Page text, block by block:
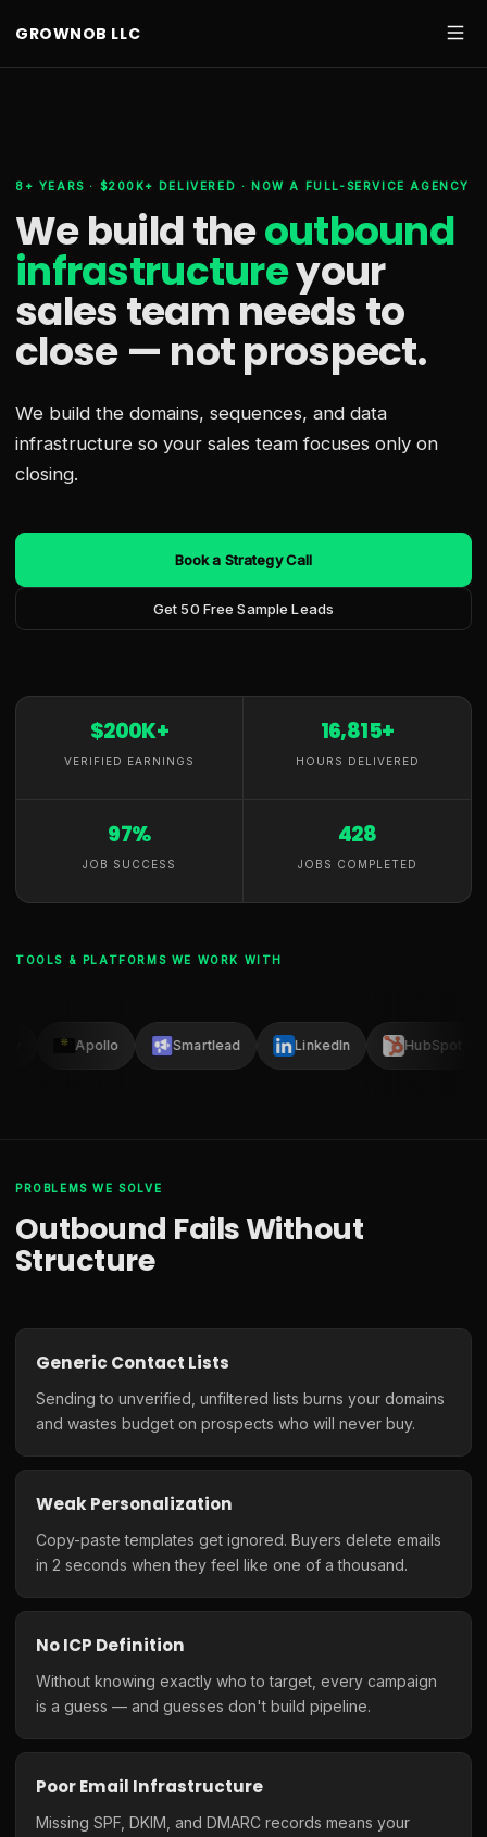
GROWNOB LLC
8+ YEARS · $200K+ DELIVERED · NOW A FULL-SERVICE AGENCY
We build theoutbound
infrastructureyour
sales team needsto
close — not prospect.
We build the domains, sequences, and data
infrastructure so your sales team focuses only on
closing.
Book a Strategy Call
Get 50 Free Sample Leads
$200K+
VERIFIED EARNINGS
16,815+
HOURS DELIVERED
97%
JOB SUCCESS
428
JOBS COMPLETED
TOOLS & PLATFORMS WE WORK WITH
Apollo Smartlead LinkedIn HubSpot
PROBLEMS WE SOLVE
Outbound Fails Without
Structure
Generic Contact Lists
Sending to unverified, unfiltered lists burns your domains
and wastes budget on prospects who will never buy.
Weak Personalization
Copy-paste templates get ignored. Buyers delete emails
in 2 seconds when they feel like one of a thousand.
No ICP Definition
Without knowing exactly who to target, every campaign
is a guess — and guesses don't build pipeline.
Poor Email Infrastructure
Missing SPF, DKIM, and DMARC records means your